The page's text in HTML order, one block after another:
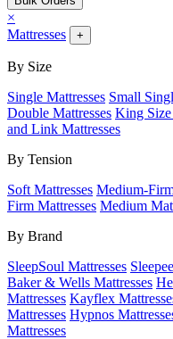
×
Mattresses
+
By Size
Single Mattresses Small
Double Mattresses King Size
and Link Mattresses
By Tension
Soft Mattresses Medium-
Firm Mattresses Medium
By Brand
SleepSoul Mattresses
Baker & Wells Mattresses
Mattresses Kayflex
Mattresses Hypnos
Mattresses